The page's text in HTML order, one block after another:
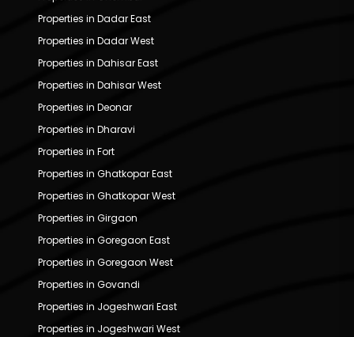
Properties in Dadar East
Properties in Dadar West
Properties in Dahisar East
Properties in Dahisar West
Properties in Deonar
Properties in Dharavi
Properties in Fort
Properties in Ghatkopar East
Properties in Ghatkopar West
Properties in Girgaon
Properties in Goregaon East
Properties in Goregaon West
Properties in Govandi
Properties in Jogeshwari East
Properties in Jogeshwari West